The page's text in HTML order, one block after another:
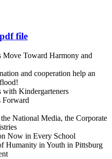
Move Toward Harmony and
and cooperation help an
Kindergarteners
Forward
National Media, the Corporate
Now in Every School
Humanity in Youth in Pittsburg